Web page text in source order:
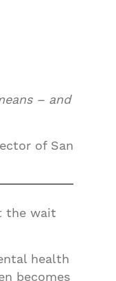
– and
of San
the wait
health
becomes